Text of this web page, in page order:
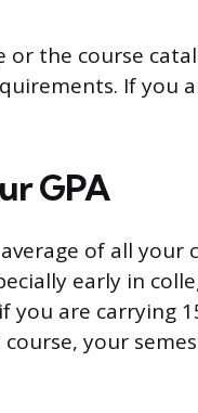
or the course
If you
GPA
of all your
early in
are carrying
your